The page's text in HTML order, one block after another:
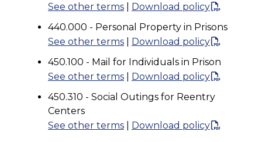
See other terms
Download policy
440.000 - Personal Property in Prisons
See other terms
Download policy
450.100 - Mail for Individuals in Prison
See other terms
Download policy
450.310 - Social Outings for Reentry
Centers
See other terms
Download policy